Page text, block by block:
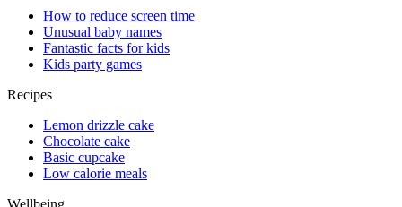
How to reduce screen time
Unusual baby names
Fantastic facts for kids
Kids party games
Recipes
Lemon drizzle cake
Chocolate cake
Basic cupcake
Low calorie meals
Wellbeing